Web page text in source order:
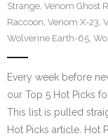
Strange, Venom Ghost
Raccoon, Venom X-23,
Wolverine Earth-65,
Every week before
our Top 5 Hot Picks
This list is pulled
Hot Picks article. Hot